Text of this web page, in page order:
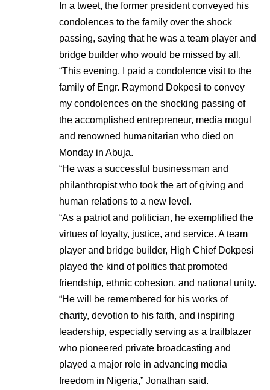
In a tweet, the former president conveyed his
condolences to the family over the shock
passing, saying that he was a team player and
bridge builder who would be missed by all.
“This evening, I paid a condolence visit to the
family of Engr. Raymond Dokpesi to convey
my condolences on the shocking passing of
the accomplished entrepreneur, media mogul
and renowned humanitarian who died on
Monday in Abuja.
“He was a successful businessman and
philanthropist who took the art of giving and
human relations to a new level.
“As a patriot and politician, he exemplified the
virtues of loyalty, justice, and service. A team
player and bridge builder, High Chief Dokpesi
played the kind of politics that promoted
friendship, ethnic cohesion, and national unity.
“He will be remembered for his works of
charity, devotion to his faith, and inspiring
leadership, especially serving as a trailblazer
who pioneered private broadcasting and
played a major role in advancing media
freedom in Nigeria,” Jonathan said.